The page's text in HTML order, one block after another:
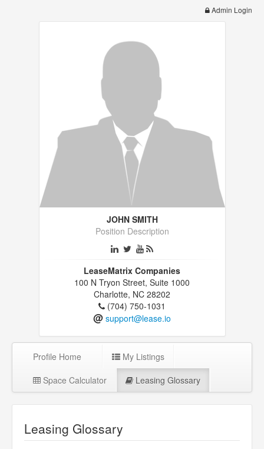
Admin Login
JOHN SMITH
Position Description
LeaseMatrix Companies
100 N Tryon Street, Suite 1000
Charlotte, NC 28202
(704) 750-1031
@ support@lease.io
Profile Home
My Listings
Space Calculator
Leasing Glossary
Leasing Glossary